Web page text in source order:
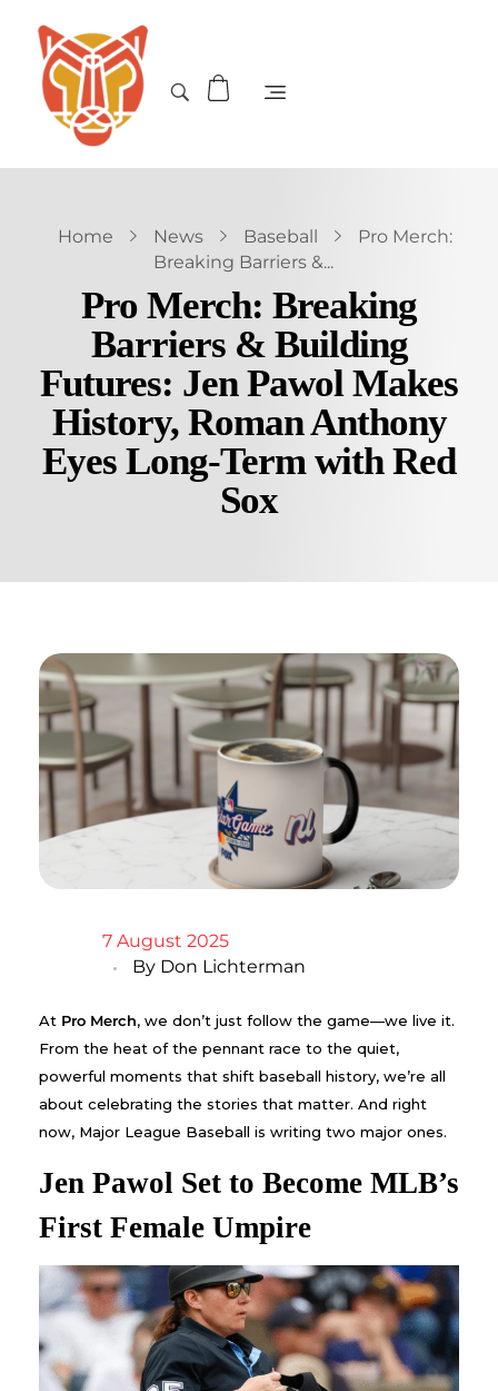
Home News Baseball
Pro Merch:
Breaking Barriers &...
Pro Merch: Breaking
Barriers & Building
Futures: Jen Pawol Makes
History, Roman Anthony
Eyes Long-Term with Red
Sox
7 August 2025
By Don Lichterman
At Pro Merch, we don’t just follow the game—we live it.
From the heat of the pennant race to the quiet,
powerful moments that shift baseball history, we’re all
about celebrating the stories that matter. And right
now, Major League Baseball is writing two major ones.
Jen Pawol Set to Become MLB’s
First Female Umpire